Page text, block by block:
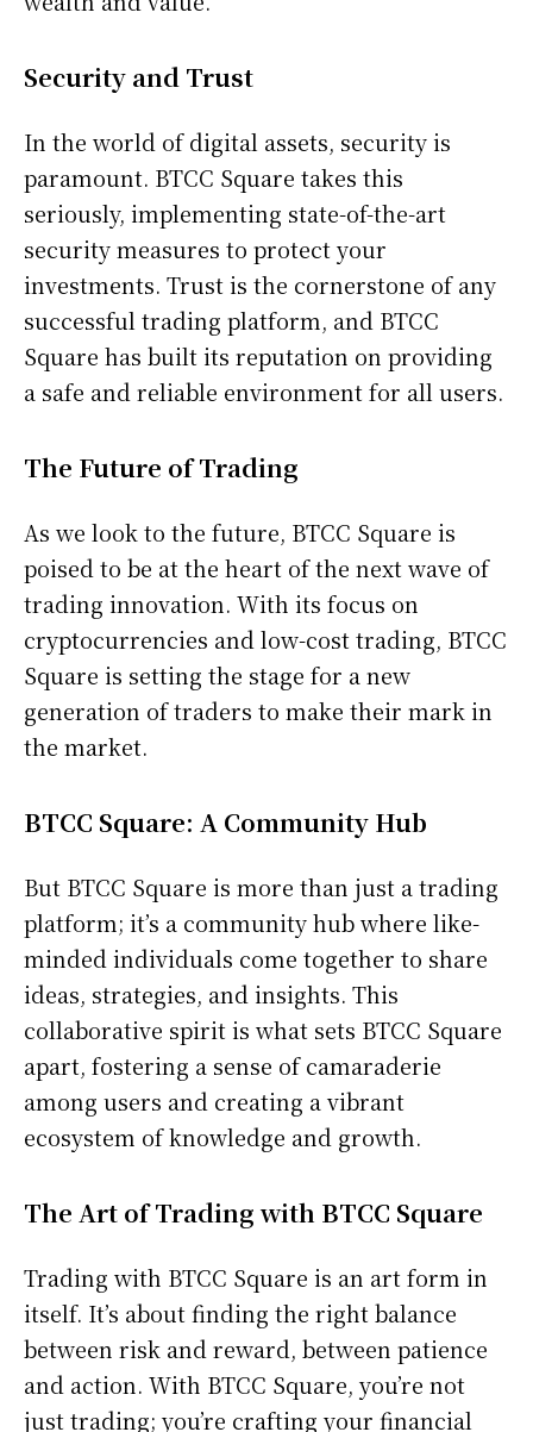
Security and Trust
In the world of digital assets, security is
paramount. BTCC Square takes this
seriously, implementing state-of-the-art
security measures to protect your
investments. Trust is the cornerstone of any
successful trading platform, and BTCC
Square has built its reputation on providing
a safe and reliable environment for all users.
The Future of Trading
As we look to the future, BTCC Square is
poised to be at the heart of the next wave of
trading innovation. With its focus on
cryptocurrencies and low-cost trading, BTCC
Square is setting the stage for a new
generation of traders to make their mark in
the market.
BTCC Square: A Community Hub
But BTCC Square is more than just a trading
platform; it’s a community hub where like-
minded individuals come together to share
ideas, strategies, and insights. This
collaborative spirit is what sets BTCC Square
apart, fostering a sense of camaraderie
among users and creating a vibrant
ecosystem of knowledge and growth.
The Art of Trading with BTCC Square
Trading with BTCC Square is an art form in
itself. It’s about finding the right balance
between risk and reward, between patience
and action. With BTCC Square, you’re not
just trading; you’re crafting your financial